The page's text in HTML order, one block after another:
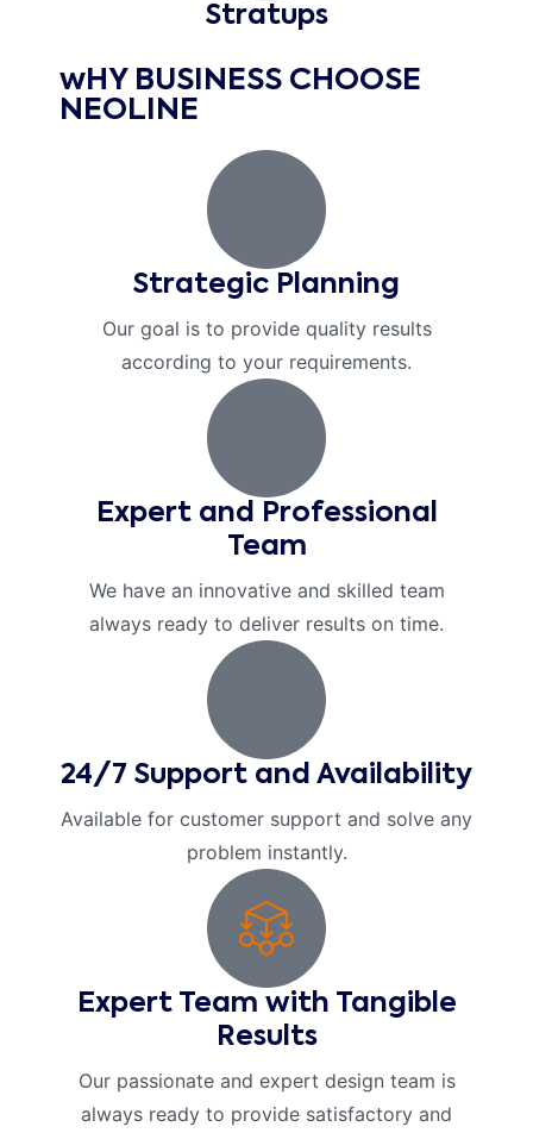
Stratups
wHY BUSINESS CHOOSE
NEOLINE
Strategic Planning
Our goal is to provide quality results
according to your requirements.
Expert and Professional
Team
We have an innovative and skilled team
always ready to deliver results on time.
24/7 Support and Availability
Available for customer support and solve any
problem instantly.
Expert Team with Tangible
Results
Our passionate and expert design team is
always ready to provide satisfactory and